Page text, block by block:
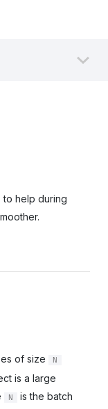
to help during
of size N
is a large
N
is the batch